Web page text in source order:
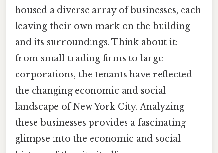
housed a diverse array of businesses, each
leaving their own mark on the building
and its surroundings. Think about it:
from small trading firms to large
corporations, the tenants have reflected
the changing economic and social
landscape of New York City. Analyzing
these businesses provides a fascinating
glimpse into the economic and social